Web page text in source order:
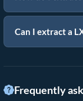
Can I extract a
Frequently